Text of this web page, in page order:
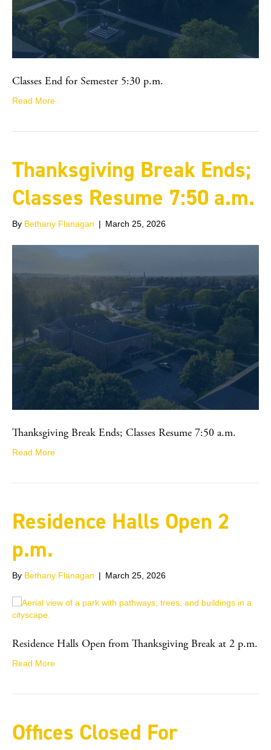
Classes End for Semester 5:30 p.m.
Read More
Thanksgiving Break Ends;
Classes Resume 7:50 a.m.
By Bethany Flanagan | March 25, 2026
Thanksgiving Break Ends; Classes Resume 7:50 a.m.
Read More
Residence Halls Open 2
p.m.
By Bethany Flanagan | March 25, 2026
Residence Halls Open from Thanksgiving Break at 2 p.m.
Read More
Offices Closed For